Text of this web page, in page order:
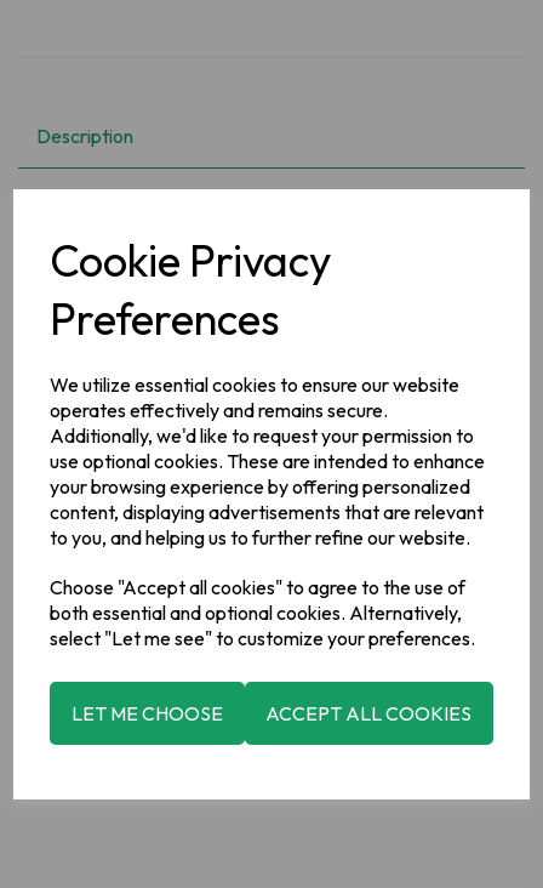
Cookie Privacy
Preferences
We utilize essential cookies to ensure our website
operates effectively and remains secure.
Additionally, we'd like to request your permission to
use optional cookies. These are intended to enhance
your browsing experience by offering personalized
content, displaying advertisements that are relevant
to you, and helping us to further refine our website.
Choose "Accept all cookies" to agree to the use of
both essential and optional cookies. Alternatively,
select "Let me see" to customize your preferences.
LET ME CHOOSE ACCEPT ALL COOKIES
Description
WheatFlour,Maize Starch, Onion Powder (9.8%), Potato
Caramel, Carotenes), Yeast Extract, Flavourings, Cabbage
(1.8%), Beef Extract (1%), Beetroot Concentrate, Emulsifier
(Mono- and Diglycerides of Fatty Acids), Garlic Powder,
Acidity Regulator (Citric Acid), Turmeric
Allergy Information
See ingredients in bold. May Contain:Celery, Eggs,
Mustard, Soya, Sulphur Dioxide/Sulphites. Contains: Milk,
Manufacturer Address
Meath, Ireland.